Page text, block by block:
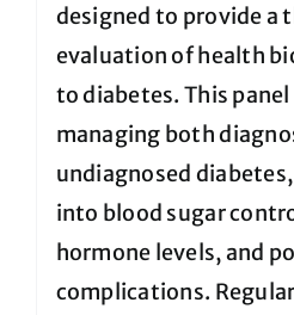
designed to provide a
evaluation of health
to diabetes. This
managing both
undiagnosed
into blood sugar
hormone levels, and
complications.